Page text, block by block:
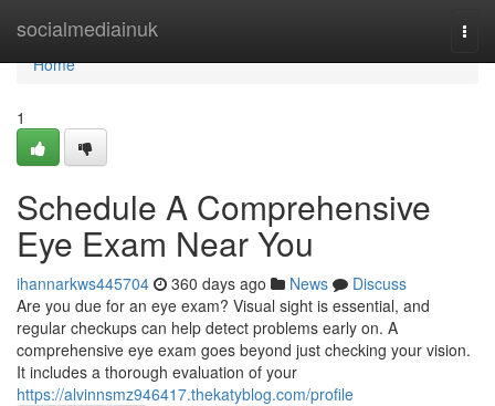
socialmediainuk
Home
Home
1
Schedule A Comprehensive
Eye Exam Near You
ihannarkws445704 360 days ago News
Discuss
Are you due for an eye exam? Visual sight is essential, and
regular checkups can help detect problems early on. A
comprehensive eye exam goes beyond just checking your vision.
It includes a thorough evaluation of your
https://alvinnsmz946417.thekatyblog.com/profile